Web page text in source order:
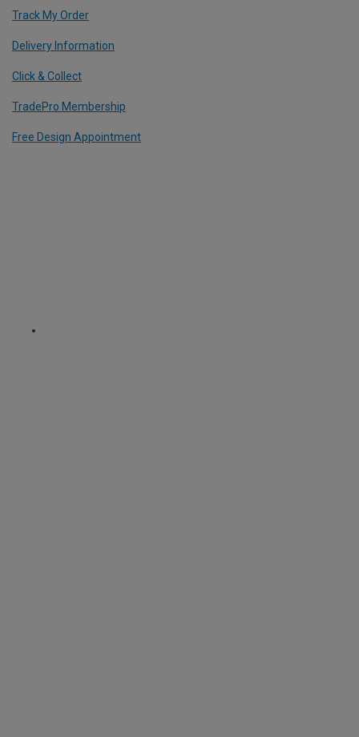
Track My Order
Delivery Information
Click & Collect
TradePro Membership
Free Design Appointment